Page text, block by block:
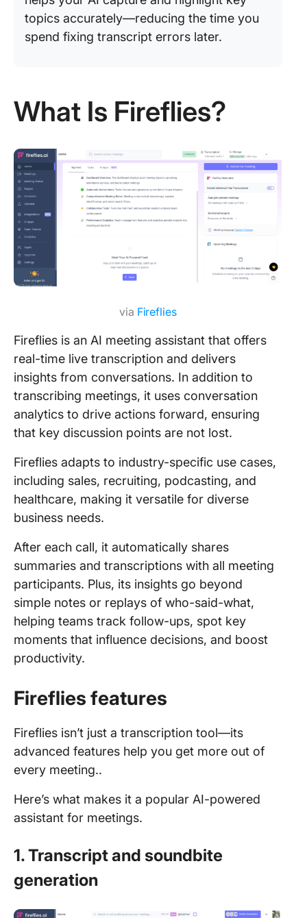
topics accurately—reducing the time you
spend fixing transcript errors later.
What Is Fireflies?
via Fireflies
Fireflies is an AI meeting assistant that offers
real-time live transcription and delivers
insights from conversations. In addition to
transcribing meetings, it uses conversation
analytics to drive actions forward, ensuring
that key discussion points are not lost.
Fireflies adapts to industry-specific use cases,
including sales, recruiting, podcasting, and
healthcare, making it versatile for diverse
business needs.
After each call, it automatically shares
summaries and transcriptions with all meeting
participants. Plus, its insights go beyond
simple notes or replays of who-said-what,
helping teams track follow-ups, spot key
moments that influence decisions, and boost
productivity.
Fireflies features
Fireflies isn’t just a transcription tool—its
advanced features help you get more out of
every meeting..
Here’s what makes it a popular AI-powered
assistant for meetings.
1. Transcript and soundbite
generation